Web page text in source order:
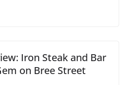
Iron Steak and Bar
on Bree Street